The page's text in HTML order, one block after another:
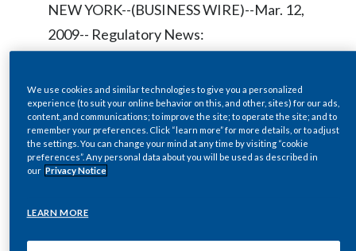
Bulgaria
China
Colombia
Costa Rica
INVESTOR RELATIONS
SUSTAINABILITY
CAREERS
NEW YORK--(BUSINESS WIRE)--Mar. 12,
2009-- Regulatory News:
The Board of Directors of Philip Morris
International Inc. (NYSE / Euronext Paris:
PM) today declared a regular quarterly
dividend of $0.54 per common share,
of record as of March 25, 2009. The ex-
dividend date is March 23, 2009.
We use cookies and similar technologies to give you a personalized
experience (to suit your online behavior on this, and other, sites) for our ads,
content, and communications; to improve the site; to operate the site; and to
remember your preferences. Click “learn more” for more details, or to adjust
the settings. You can change your mind at any time by visiting “cookie
preferences”. Any personal data about you will be used as described in
our Privacy Notice
LEARN MORE